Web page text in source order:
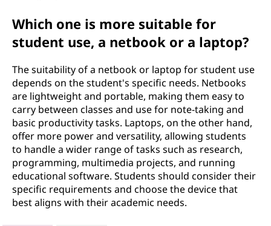
Which one is more suitable for
student use, a netbook or a laptop?
The suitability of a netbook or laptop for student use
depends on the student's specific needs. Netbooks
are lightweight and portable, making them easy to
carry between classes and use for note-taking and
basic productivity tasks. Laptops, on the other hand,
offer more power and versatility, allowing students
to handle a wider range of tasks such as research,
programming, multimedia projects, and running
educational software. Students should consider their
specific requirements and choose the device that
best aligns with their academic needs.